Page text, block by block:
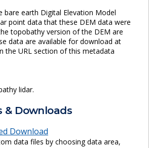
bare earth Digital Elevation Model
point data that these DEM data were
topobathy version of the DEM are
data are available for download at
the URL section of this metadata
lidar.
& Downloads
Download
data files by choosing data area,